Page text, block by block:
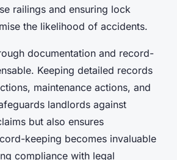
railings and ensuring lock
the likelihood of accidents.
documentation and record-
Keeping detailed records
maintenance actions, and
landlords against
but also ensures
keeping becomes invaluable
compliance with legal